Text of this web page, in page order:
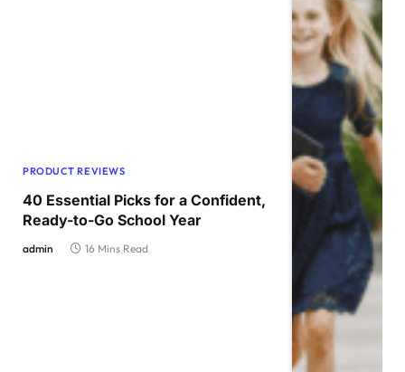
PRODUCT REVIEWS
40 Essential Picks for a Confident,
Ready-to-Go School Year
admin 16 Mins Read